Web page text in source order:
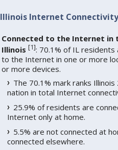
Illinois Internet Connectivity
Connected to the Internet in
Illinois [1]: 70.1% of IL residents
to the Internet in one or more
or more devices.
The 70.1% mark ranks
nation in total Internet
25.9% of residents are
Internet only at home.
5.5% are not connected at
connected elsewhere.